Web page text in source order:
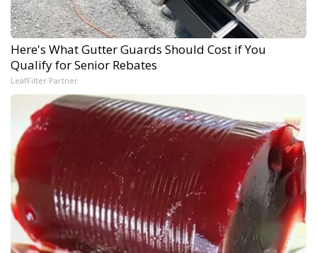
Here's What Gutter Guards Should Cost if You
Qualify for Senior Rebates
LeafFilter Partner